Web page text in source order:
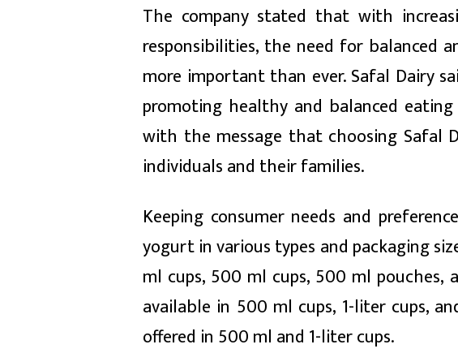
The company stated that with
responsibilities, the need for balanced
more important than ever. Safal Dairy
promoting healthy and balanced
with the message that choosing
individuals and their families.
Keeping consumer needs and
yogurt in various types and packaging
ml cups, 500 ml cups, 500 ml pouches,
available in 500 ml cups, 1-liter cups,
offered in 500 ml and 1-liter cups.